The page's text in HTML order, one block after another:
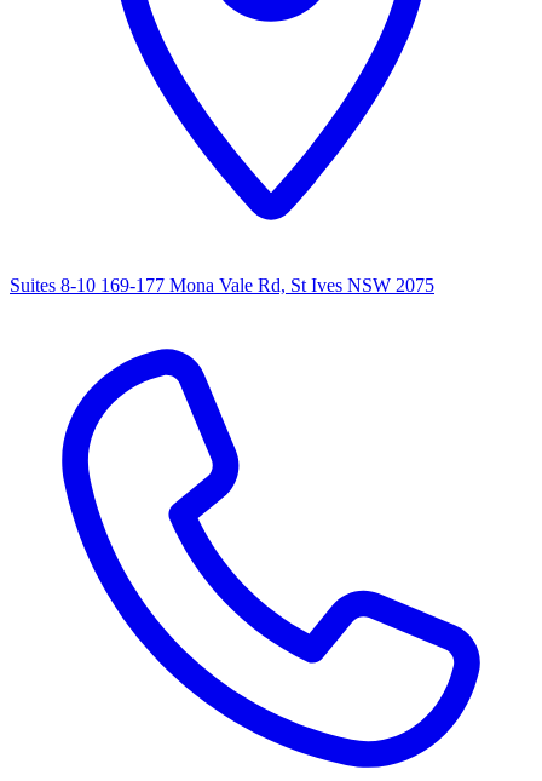
Suites 8-10 169-177 Mona Vale Rd, St Ives NSW 2075